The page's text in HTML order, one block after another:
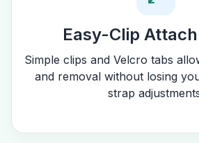
Easy-Clip
Simple clips and Velcro tabs
and removal without losing
strap